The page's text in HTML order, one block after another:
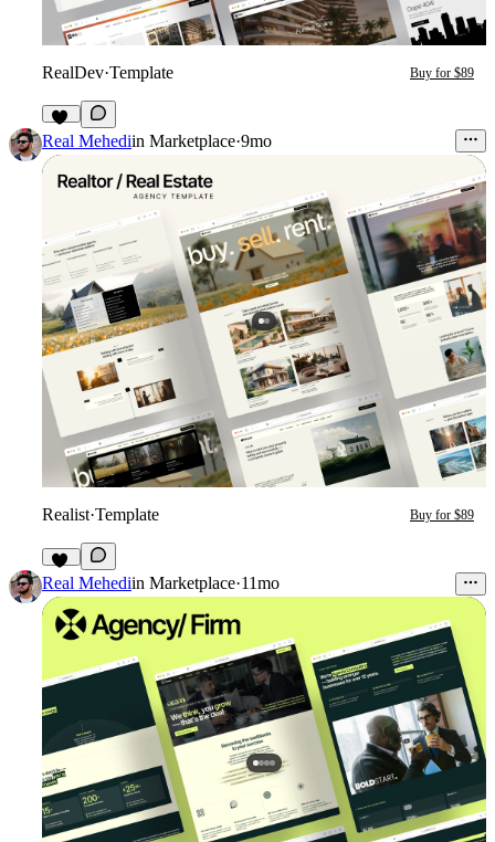
RealDev·Template Buy for $89
32
Real Mehediin Marketplace·9mo
Realist·Template Buy for $89
36
Real Mehediin Marketplace·11mo